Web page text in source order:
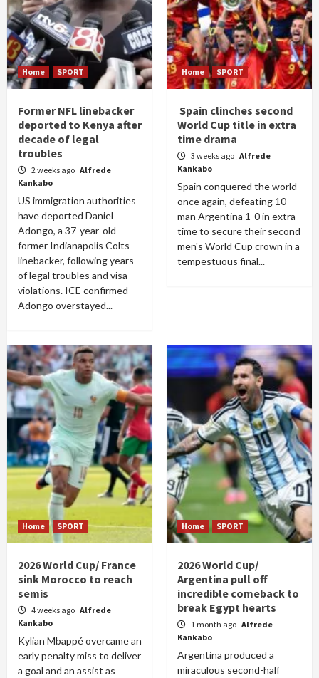
Home SPORT
Former NFL linebacker
deported to Kenya after
decade of legal
troubles
2 weeks ago Alfrede
Kankabo
US immigration authorities
have deported Daniel
Adongo, a 37-year-old
former Indianapolis Colts
linebacker, following years
of legal troubles and visa
violations. ICE confirmed
Adongo overstayed...
Home SPORT
Spain clinches second
World Cup title in extra
time drama
3 weeks ago Alfrede
Kankabo
Spain conquered the world
once again, defeating 10-
man Argentina 1-0 in extra
time to secure their second
men's World Cup crown in a
tempestuous final...
Home SPORT
2026 World Cup/ France
sink Morocco to reach
semis
4 weeks ago Alfrede
Kankabo
Kylian Mbappé overcame an
early penalty miss to deliver
a goal and an assist as
Home SPORT
2026 World Cup/
Argentina pull off
incredible comeback to
break Egypt hearts
1 month ago Alfrede
Kankabo
Argentina produced a
miraculous second-half